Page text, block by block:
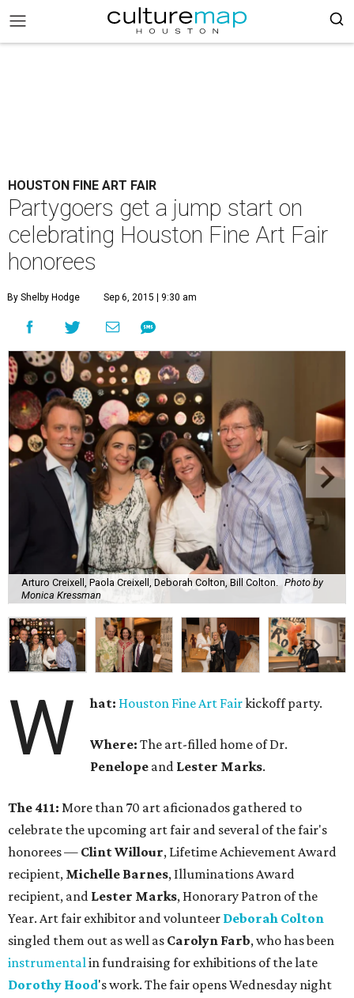
HOUSTON FINE ART FAIR
Partygoers get a jump start on
celebrating Houston Fine Art Fair
honorees
By Shelby Hodge Sep 6, 2015 | 9:30 am
Arturo Creixell, Paola Creixell, Deborah Colton, Bill Colton.
Photo by
Monica Kressman
W hat: Houston Fine Art Fairkickoff party.
Where: The art-filled home of Dr.
Penelope and Lester Marks.
The 411: More than 70 art aficionados gathered to
celebrate the upcoming art fair and several of the fair's
honorees — Clint Willour, Lifetime Achievement Award
recipient, Michelle Barnes, Illuminations Award
recipient, and Lester Marks, Honorary Patron of the
Year. Art fair exhibitor and volunteer Deborah Colton
singled them out as well as Carolyn Farb, who has been
instrumentalin fundraising for exhibitions of the late
Dorothy Hood's work. The fair opens Wednesday night